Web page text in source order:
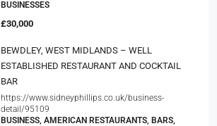
BUSINESSES
£30,000
BEWDLEY, WEST MIDLANDS – WELL
ESTABLISHED RESTAURANT AND COCKTAIL
BAR
https://www.sidneyphillips.co.uk/business-
detail/95109
BUSINESS, AMERICAN RESTAURANTS, BARS,